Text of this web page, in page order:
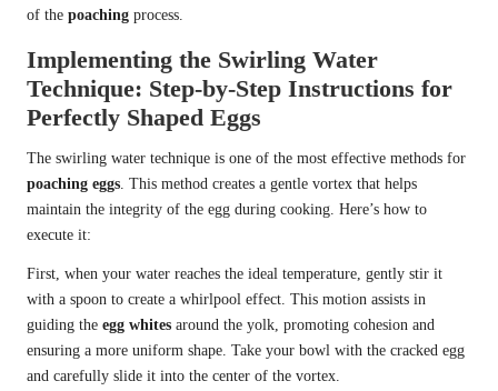
of the poaching process.
Implementing the Swirling Water
Technique: Step-by-Step Instructions for
Perfectly Shaped Eggs
The swirling water technique is one of the most effective methods for
poaching eggs. This method creates a gentle vortex that helps
maintain the integrity of the egg during cooking. Here’s how to
execute it:
First, when your water reaches the ideal temperature, gently stir it
with a spoon to create a whirlpool effect. This motion assists in
guiding the egg whites around the yolk, promoting cohesion and
ensuring a more uniform shape. Take your bowl with the cracked egg
and carefully slide it into the center of the vortex.